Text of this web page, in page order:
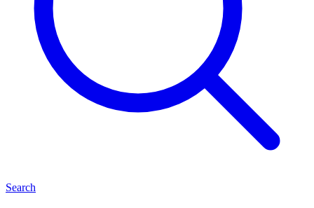
Search